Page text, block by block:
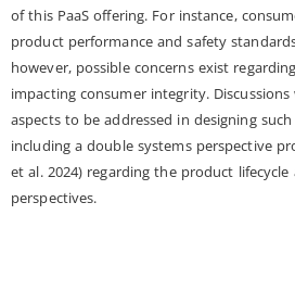
of this PaaS offering. For instance,
product performance and safety
however, possible concerns exist
impacting consumer integrity.
aspects to be addressed in designing
including a double systems perspective
et al. 2024) regarding the product
perspectives.